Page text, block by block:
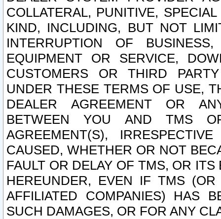
COLLATERAL, PUNITIVE,
KIND, INCLUDING, BUT NOT
INTERRUPTION OF
EQUIPMENT OR SERVICE,
CUSTOMERS OR THIRD
UNDER THESE TERMS OF USE,
DEALER AGREEMENT OR
BETWEEN YOU AND TMS
AGREEMENT(S),
CAUSED, WHETHER OR NOT
FAULT OR DELAY OF TMS, OR
HEREUNDER, EVEN IF TMS
AFFILIATED COMPANIES) HAS
SUCH DAMAGES, OR FOR ANY